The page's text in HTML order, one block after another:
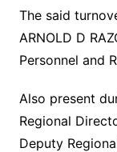
The said
ARNOLD D
Personnel and
Also present
Regional
Deputy